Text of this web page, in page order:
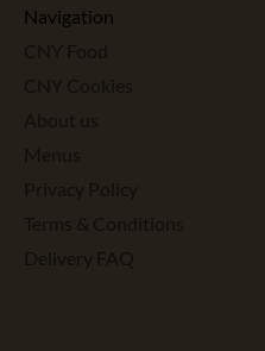
Navigation
CNY Food
CNY Cookies
About us
Menus
Privacy Policy
Terms & Conditions
Delivery FAQ